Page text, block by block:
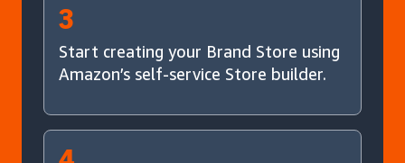
3
Start creating your Brand Store using
Amazon’s self-service Store builder.